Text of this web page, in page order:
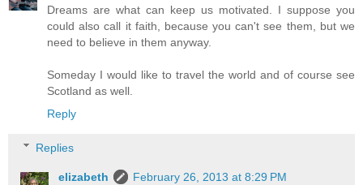
Dreams are what can keep us motivated. I suppose you
could also call it faith, because you can't see them, but we
need to believe in them anyway.
Someday I would like to travel the world and of course see
Scotland as well.
Reply
Replies
elizabeth
February 26, 2013 at 8:29 PM